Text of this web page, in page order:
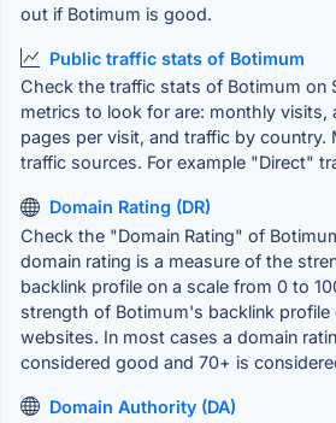
out if Botimum is good.
Public traffic stats of Botimum
Check the traffic stats of Botimum on
metrics to look for are: monthly visits,
pages per visit, and traffic by country.
traffic sources. For example "Direct"
Domain Rating (DR)
Check the "Domain Rating" of
domain rating is a measure of the
backlink profile on a scale from 0 to
strength of Botimum's backlink
websites. In most cases a domain
considered good and 70+ is
Domain Authority (DA)